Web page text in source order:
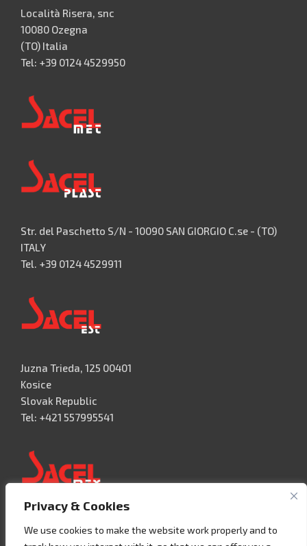
Privacy & Cookies
We use cookies to make the website work properly and to
Località Risera, snc
10080 Ozegna
(TO) Italia
Tel: +39 0124 4529950
Str. del Paschetto S/N - 10090 SAN GIORGIO C.se - (TO)
ITALY
Tel. +39 0124 4529911
Juzna Trieda, 125 00401
Kosice
Slovak Republic
Tel: +421 557995541